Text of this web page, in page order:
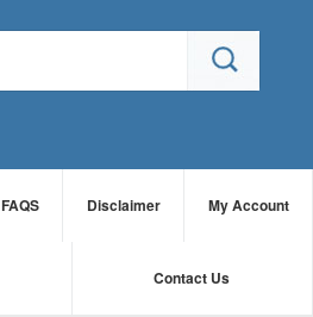
FAQS Disclaimer My Account
Contact Us